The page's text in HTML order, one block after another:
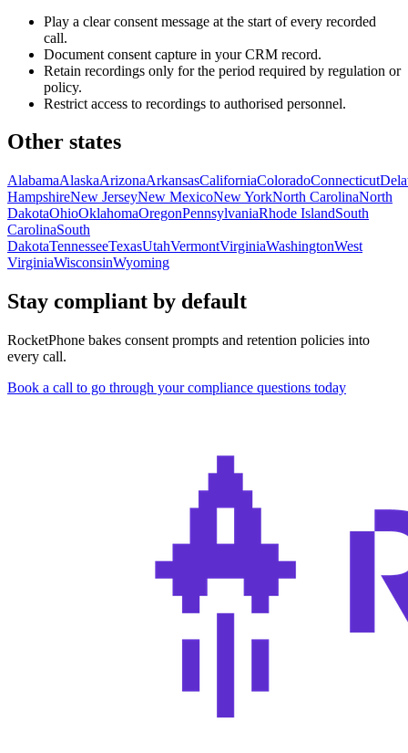
Play a clear consent message at the start of every recorded
call.
Document consent capture in your CRM record.
Retain recordings only for the period required by regulation or
policy.
Restrict access to recordings to authorised personnel.
Other states
AlabamaAlaskaArizonaArkansasCaliforniaColoradoConnecticut
HampshireNew JerseyNew MexicoNew YorkNorth CarolinaNorth
DakotaOhioOklahomaOregonPennsylvaniaRhode IslandSouth
CarolinaSouth
DakotaTennesseeTexasUtahVermontVirginiaWashingtonWest
VirginiaWisconsinWyoming
Stay compliant by default
RocketPhone bakes consent prompts and retention policies into
every call.
Book a call to go through your compliance questions today